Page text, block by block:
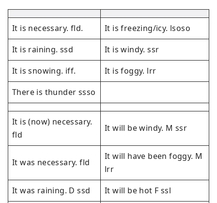
It is necessary. fld.
It is freezing/icy. lsoso
It is raining. ssd
It is windy. ssr
It is snowing. iff.
It is foggy. lrr
There is thunder ssso
It is (now) necessary.
fld
It will be windy. M ssr
It was necessary. fld
It will have been foggy. M
lrr
It was raining. D ssd
It will be hot F ssl